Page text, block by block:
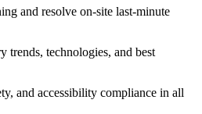
and resolve on-site last-minute
trends, technologies, and best
and accessibility compliance in all